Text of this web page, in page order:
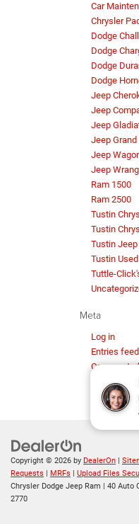
Car
Chrysler
Dodge
Dodge
Dodge
Dodge
Jeep
Jeep
Jeep
Jeep
Jeep
Jeep
Ram 1500
Ram 2500
Tustin
Tustin
Tustin
Tustin
Tuttle-
Meta
Log in
Entries feed
Comments
Copyright © 2026 by DealerOn |
Requests | MRFs | Upload Files
Chrysler Dodge Jeep Ram | 40 Auto
2770